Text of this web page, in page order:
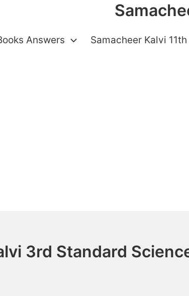
Answers Samacheer Kalvi
3rd Standard